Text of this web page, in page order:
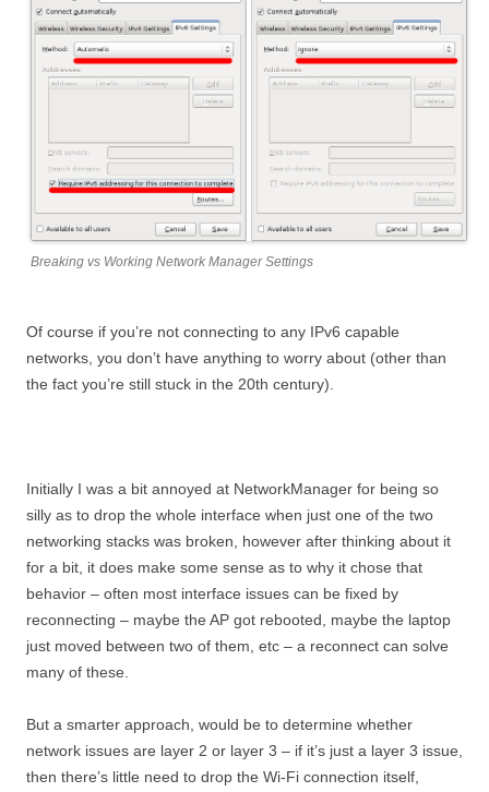
Breaking vs Working Network Manager Settings
Of course if you’re not connecting to any IPv6 capable
networks, you don’t have anything to worry about (other than
the fact you’re still stuck in the 20th century).
Initially I was a bit annoyed at NetworkManager for being so
silly as to drop the whole interface when just one of the two
networking stacks was broken, however after thinking about it
for a bit, it does make some sense as to why it chose that
behavior – often most interface issues can be fixed by
reconnecting – maybe the AP got rebooted, maybe the laptop
just moved between two of them, etc – a reconnect can solve
many of these.
But a smarter approach, would be to determine whether
network issues are layer 2 or layer 3 – if it’s just a layer 3 issue,
then there’s little need to drop the Wi-Fi connection itself,